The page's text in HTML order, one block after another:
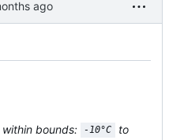
bounds: -10°C to